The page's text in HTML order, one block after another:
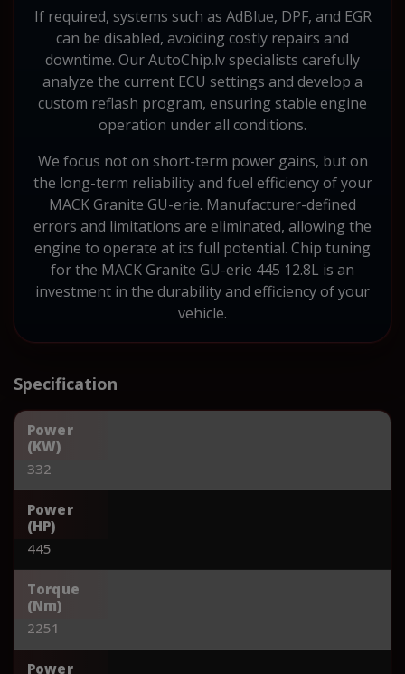
If required, systems such as AdBlue, DPF, and EGR
can be disabled, avoiding costly repairs and
downtime. Our AutoChip.lv specialists carefully
analyze the current ECU settings and develop a
custom reflash program, ensuring stable engine
operation under all conditions.
We focus not on short-term power gains, but on
the long-term reliability and fuel efficiency of your
MACK Granite GU-erie. Manufacturer-defined
errors and limitations are eliminated, allowing the
engine to operate at its full potential. Chip tuning
for the MACK Granite GU-erie 445 12.8L is an
investment in the durability and efficiency of your
vehicle.
Specification
Power
(KW)
332
Power
(HP)
445
Torque
(Nm)
2251
Power